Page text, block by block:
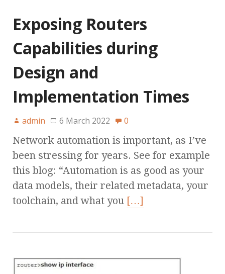
Exposing Routers
Capabilities during
Design and
Implementation Times
admin 6 March 2022 0
Network automation is important, as I’ve
been stressing for years. See for example
this blog: “Automation is as good as your
data models, their related metadata, your
toolchain, and what you […]